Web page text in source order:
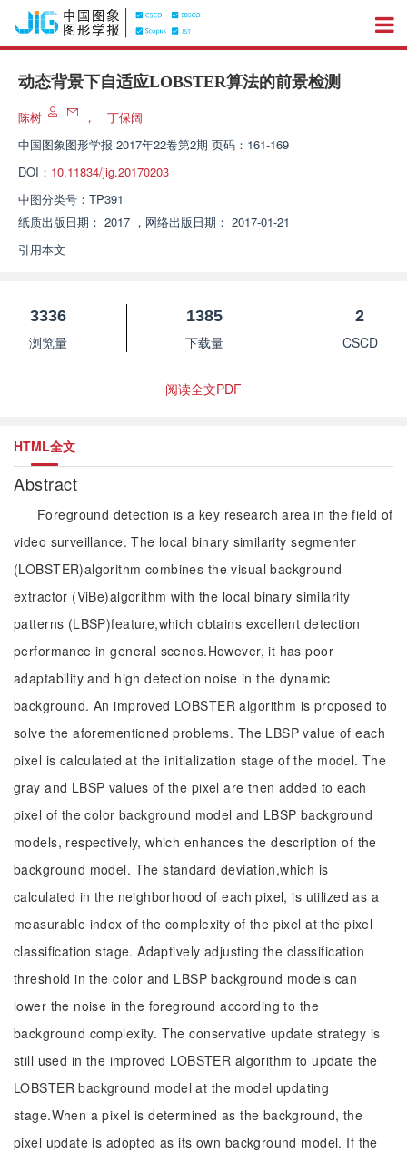
动态背景下自适应LOBSTER算法的前景检测
陈树 ，
丁保阔
中国图象图形学报 2017年22卷第2期 页码：161-169
DOI： 10.11834/jig.20170203
中图分类号： TP391
纸质出版日期： 2017 ， 网络出版日期： 2017-01-21
引用本文
3336
浏览量
1385
下载量
2
CSCD
阅读全文PDF
HTML全文
Abstract
Foreground detection is a key research area in the field of
video surveillance. The local binary similarity segmenter
(LOBSTER)algorithm combines the visual background
extractor (ViBe)algorithm with the local binary similarity
patterns (LBSP)feature,which obtains excellent detection
performance in general scenes.However, it has poor
adaptability and high detection noise in the dynamic
background. An improved LOBSTER algorithm is proposed to
solve the aforementioned problems. The LBSP value of each
pixel is calculated at the initialization stage of the model. The
gray and LBSP values of the pixel are then added to each
pixel of the color background model and LBSP background
models, respectively, which enhances the description of the
background model. The standard deviation,which is
calculated in the neighborhood of each pixel, is utilized as a
measurable index of the complexity of the pixel at the pixel
classification stage. Adaptively adjusting the classification
threshold in the color and LBSP background models can
lower the noise in the foreground according to the
background complexity. The conservative update strategy is
still used in the improved LOBSTER algorithm to update the
LOBSTER background model at the model updating
stage.When a pixel is determined as the background, the
pixel update is adopted as its own background model. If the